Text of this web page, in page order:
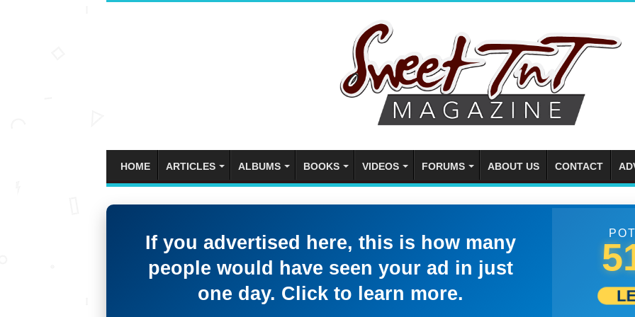
HOME ARTICLES ALBUMS BOOKS VIDEOS FORUMS ABOUT US CONTACT
If you advertised here, this is how many
people would have seen your ad in just
one day. Click to learn more.